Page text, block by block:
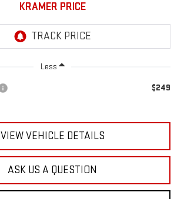
KRAMER PRICE
Less
$249
VIEW VEHICLE DETAILS
ASK US A QUESTION